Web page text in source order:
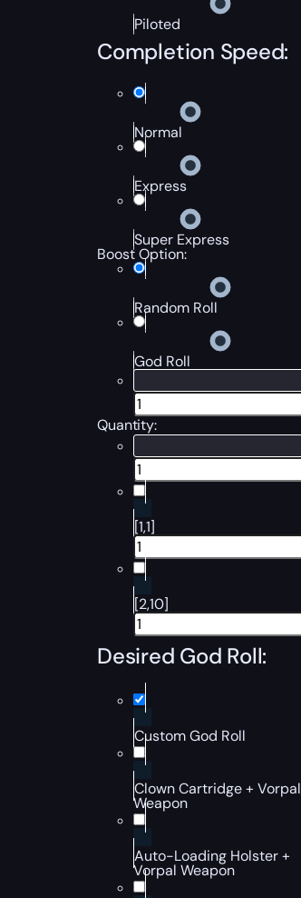
Piloted
Completion Speed:
Normal
Express
Super Express
Boost Option:
Random Roll
God Roll
Quantity:
[1,1]
[2,10]
Desired God Roll:
Custom God Roll
Clown Cartridge + Vorpal
Weapon
Auto-Loading Holster +
Vorpal Weapon